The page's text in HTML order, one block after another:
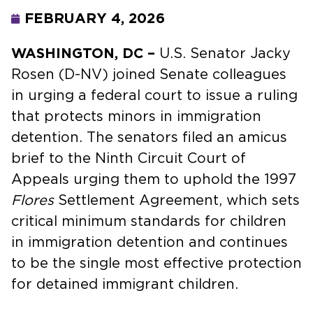
FEBRUARY 4, 2026
WASHINGTON, DC – U.S. Senator Jacky
Rosen (D-NV) joined Senate colleagues
in urging a federal court to issue a ruling
that protects minors in immigration
detention. The senators filed an amicus
brief to the Ninth Circuit Court of
Appeals urging them to uphold the 1997
FloresSettlement Agreement, which sets
critical minimum standards for children
in immigration detention and continues
to be the single most effective protection
for detained immigrant children.